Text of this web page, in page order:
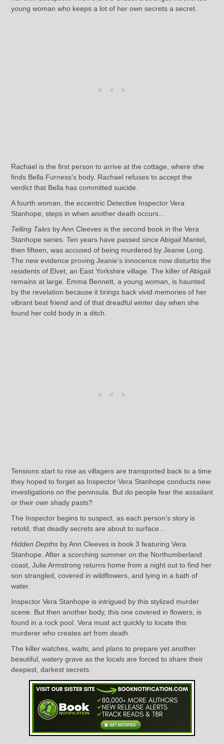
young woman who keeps a lot of her own secrets a secret.
Rachael is the first person to arrive at the cottage, where she
finds Bella Furness’s body. Rachael refuses to accept the
verdict that Bella has committed suicide.
A fourth woman, the eccentric Detective Inspector Vera
Stanhope, steps in when another death occurs…
Telling Tales by Ann Cleeves is the second book in the Vera
Stanhope series. Ten years have passed since Abigail Mantel,
then fifteen, was accused of being murdered by Jeanie Long.
The new evidence proving Jeanie’s innocence now disturbs the
residents of Elvet, an East Yorkshire village. The killer of Abigail
remains at large. Emma Bennett, a young woman, is haunted
by the revelation because it brings back vivid memories of her
vibrant best friend and of that dreadful winter day when she
found her cold body in a ditch.
Tensions start to rise as villagers are transported back to a time
they hoped to forget as Inspector Vera Stanhope conducts new
investigations on the peninsula. But do people fear the assailant
or their own shady pasts?
The Inspector begins to suspect, as each person’s story is
retold, that deadly secrets are about to surface…
Hidden Depths by Ann Cleeves is book 3 featuring Vera
Stanhope. After a scorching summer on the Northumberland
coast, Julie Armstrong returns home from a night out to find her
son strangled, covered in wildflowers, and lying in a bath of
water.
Inspector Vera Stanhope is intrigued by this stylized murder
scene. But then another body, this one covered in flowers, is
found in a rock pool. Vera must act quickly to locate this
murderer who creates art from death.
The killer watches, waits, and plans to prepare yet another
beautiful, watery grave as the locals are forced to share their
deepest, darkest secrets.